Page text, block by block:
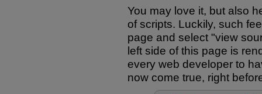
You may love it, but also
of scripts. Luckily, such
page and select "view
left side of this page is
every web developer to
now come true, right